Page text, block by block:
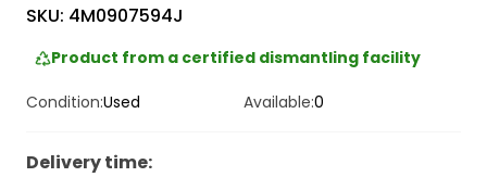
SKU: 4M0907594J
Product from a certified dismantling facility
Condition:Used Available:0
Delivery time: